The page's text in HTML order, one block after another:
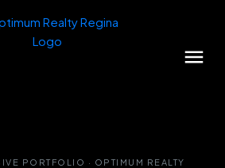
PORTFOLIO · OPTIMUM REALTY